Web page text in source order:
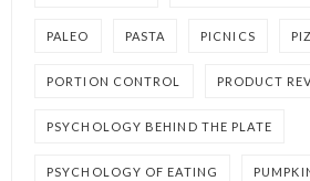
PALEO PASTA PICNICS
PORTION CONTROL PRODUCT
PSYCHOLOGY BEHIND THE PLATE
PSYCHOLOGY OF EATING